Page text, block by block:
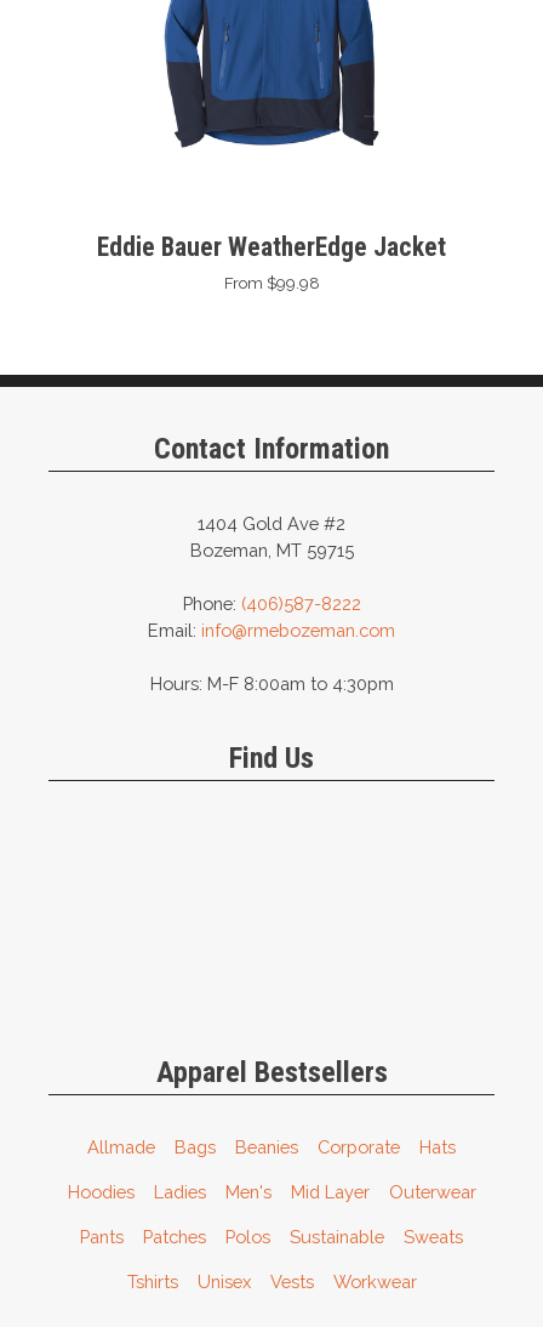
Eddie Bauer WeatherEdge Jacket
From $99.98
Contact Information
1404 Gold Ave #2
Bozeman, MT 59715
Phone: (406)587-8222
Email: info@rmebozeman.com
Hours: M-F 8:00am to 4:30pm
Find Us
Apparel Bestsellers
Allmade Bags Beanies Corporate Hats
Hoodies Ladies Men's Mid Layer Outerwear
Pants Patches Polos Sustainable Sweats
Tshirts Unisex Vests Workwear